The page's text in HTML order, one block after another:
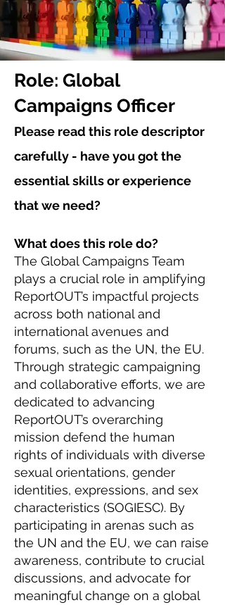
Role: Global
Campaigns Officer
Please read this role descriptor
carefully - have you got the
essential skills or experience
that we need?
What does this role do?
The Global Campaigns Team
plays a crucial role in amplifying
ReportOUT’s impactful projects
across both national and
international avenues and
forums, such as the UN, the EU.
Through strategic campaigning
and collaborative efforts, we are
dedicated to advancing
ReportOUT’s overarching
mission defend the human
rights of individuals with diverse
sexual orientations, gender
identities, expressions, and sex
characteristics (SOGIESC). By
participating in arenas such as
the UN and the EU, we can raise
awareness, contribute to crucial
discussions, and advocate for
meaningful change on a global